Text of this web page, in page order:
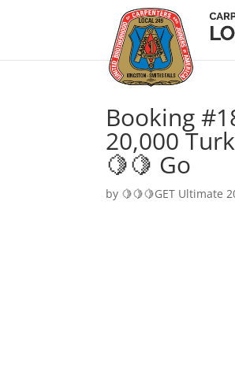
Booking
20,000
🍋🍋 Go
by 🍋🍋🍋GET Ultimate